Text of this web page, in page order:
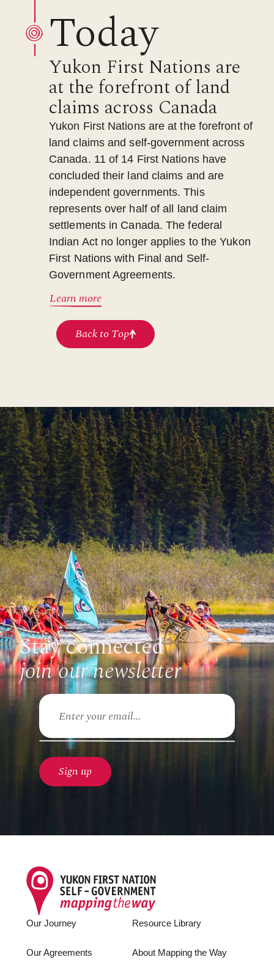
Today
Yukon First Nations are
at the forefront of land
claims across Canada
Yukon First Nations are at the forefront of
land claims and self-government across
Canada. 11 of 14 First Nations have
concluded their land claims and are
independent governments. This
represents over half of all land claim
settlements in Canada. The federal
Indian Act no longer applies to the Yukon
First Nations with Final and Self-
Government Agreements.
Learn more
Back to Top
Stay connected
join our newsletter
Footer
Our Journey
Our Agreements
Resource Library
About Mapping the Way